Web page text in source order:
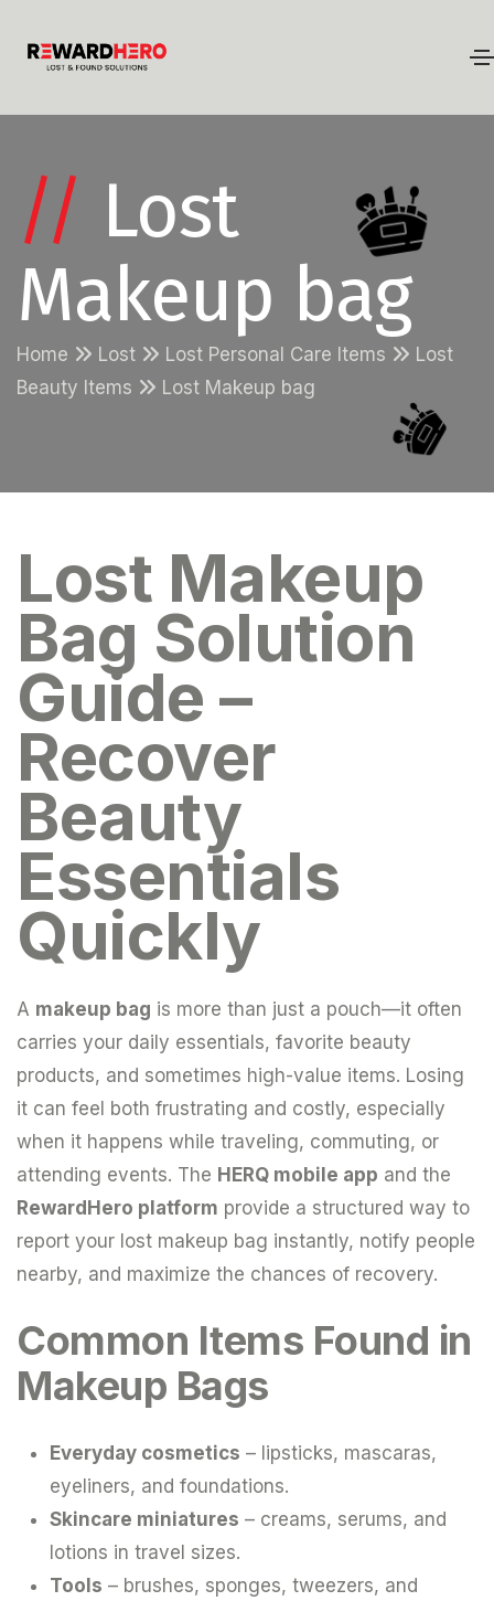
// Lost
Makeup bag
Home Lost Lost Personal Care Items
Lost
Beauty Items
Lost Makeup bag
Lost Makeup
Bag Solution
Guide –
Recover
Beauty
Essentials
Quickly
A makeup bag is more than just a pouch—it often
carries your daily essentials, favorite beauty
products, and sometimes high-value items. Losing
it can feel both frustrating and costly, especially
when it happens while traveling, commuting, or
attending events. The HERQ mobile app and the
RewardHero platform provide a structured way to
report your lost makeup bag instantly, notify people
nearby, and maximize the chances of recovery.
Common Items Found in
Makeup Bags
Everyday cosmetics – lipsticks, mascaras,
eyeliners, and foundations.
Skincare miniatures – creams, serums, and
lotions in travel sizes.
Tools – brushes, sponges, tweezers, and